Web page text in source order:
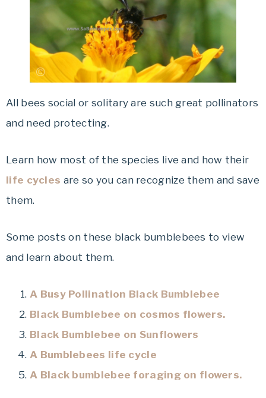
All bees social or solitary are such great pollinators
and need protecting.
Learn how most of the species live and how their
life cycles are so you can recognize them and save
them.
Some posts on these black bumblebees to view
and learn about them.
A Busy Pollination Black Bumblebee
Black Bumblebee on cosmos flowers.
Black Bumblebee on Sunflowers
A Bumblebees life cycle
A Black bumblebee foraging on flowers.